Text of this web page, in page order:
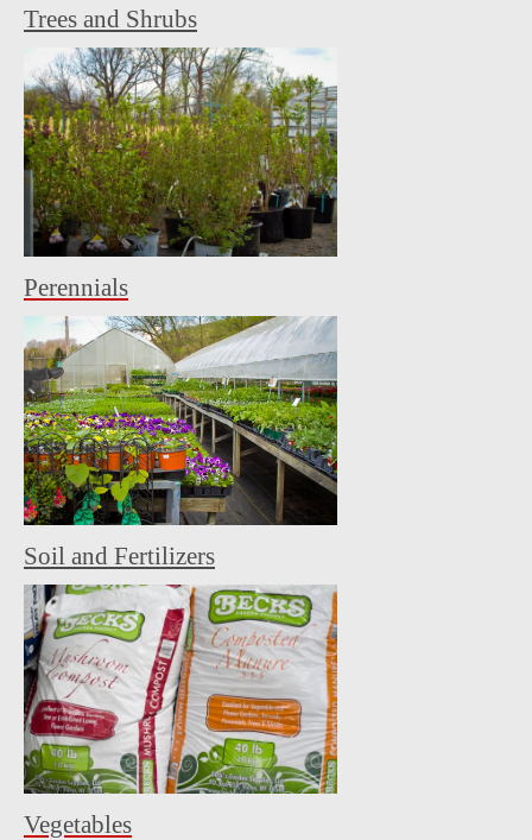
Trees and Shrubs
Perennials
Soil and Fertilizers
Vegetables